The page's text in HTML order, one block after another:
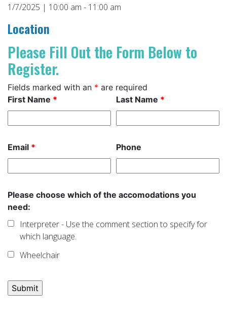
1/7/2025 | 10:00 am - 11:00 am
Location
Please Fill Out the Form Below to
Register.
Fields marked with an * are required
First Name * Last Name *
Email * Phone
Please choose which of the accomodations you
need:
Interpreter - Use the comment section to specify for
which language.
Wheelchair